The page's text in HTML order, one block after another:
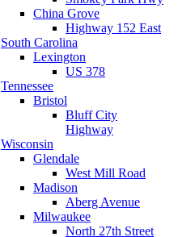
China Grove
Highway 152 East
South Carolina
Lexington
US 378
Tennessee
Bristol
Bluff City
Highway
Wisconsin
Glendale
West Mill Road
Madison
Aberg Avenue
Milwaukee
North 27th Street